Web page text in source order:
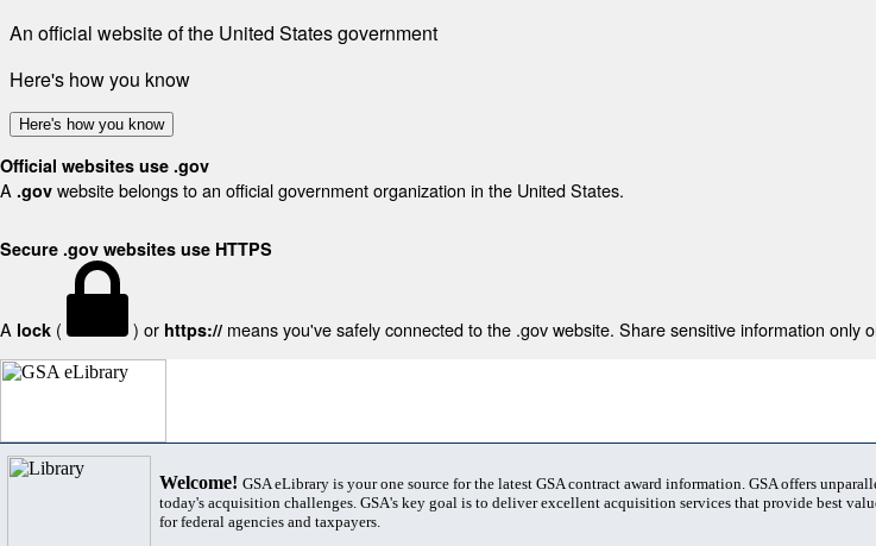
An official website of the United States government
Here's how you know
Here's how you know
Official websites use .gov
A .gov website belongs to an official government organization in the United States.
Secure .gov websites use HTTPS
A lock ( ) or https:// means you've safely connected to the .gov website. Share sensitive information only
Welcome! GSA eLibrary is your one source for the latest GSA contract award information. GSA offers
today's acquisition challenges. GSA's key goal is to deliver excellent acquisition services that provide best
for federal agencies and taxpayers.